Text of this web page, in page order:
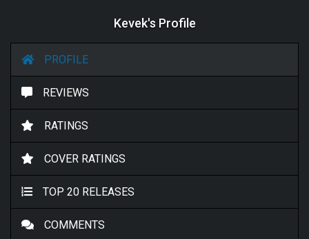
Kevek's Profile
PROFILE
REVIEWS
RATINGS
COVER RATINGS
TOP 20 RELEASES
COMMENTS